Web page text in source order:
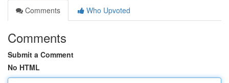
Comments
Who Upvoted
Comments
Submit a Comment
No HTML